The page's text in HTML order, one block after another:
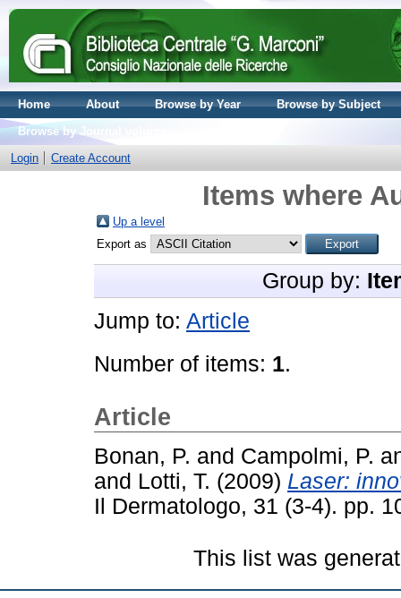
Home About Browse by Year
Browse by Subject
Browse by Journal volume
Login
Create Account
Items where
Up a level
Export as
Group by:
Jump to: Article
Number of items: 1.
Article
Bonan, P. and Campolmi, P.
and Lotti, T. (2009) Laser:
Il Dermatologo, 31 (3-4). pp.
This list was